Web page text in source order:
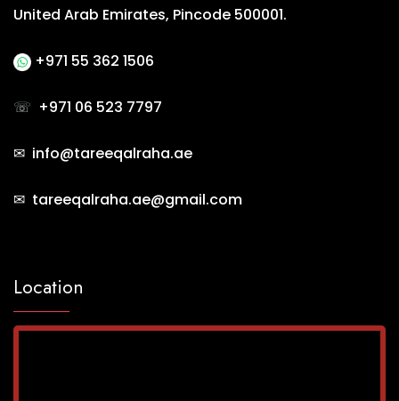
United Arab Emirates, Pincode 500001.
+971 55 362 1506
☏ +971 06 523 7797
✉ info@tareeqalraha.ae
✉ tareeqalraha.ae@gmail.com
Location